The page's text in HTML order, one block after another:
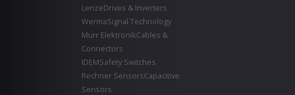
LenzeDrives & Inverters
WermaSignal Technology
Murr ElektronikCables &
Connectors
IDEMSafety Switches
Rechner SensorsCapacitive
Sensors